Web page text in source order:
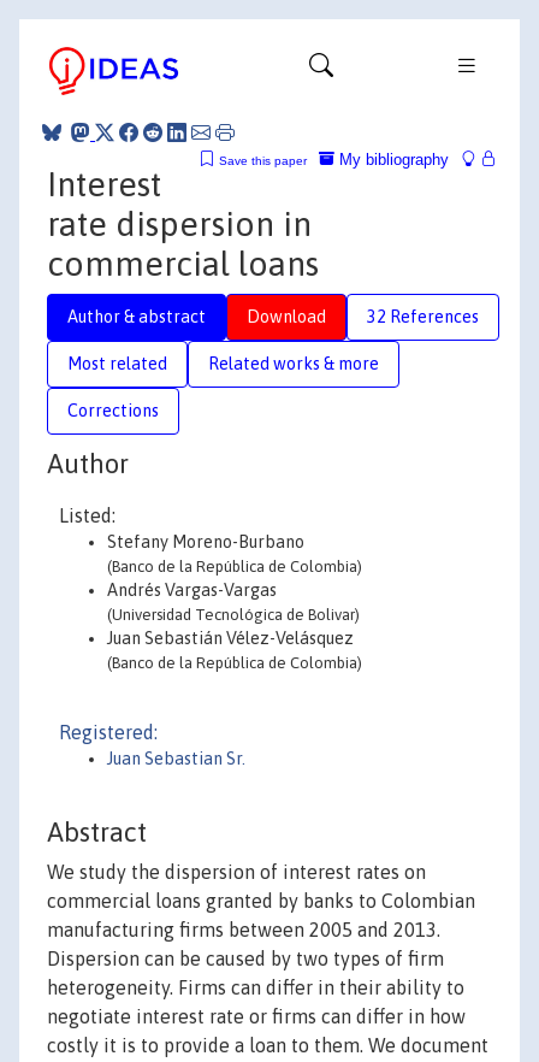
My bibliography
Save this paper
Interest
rate dispersion in
commercial loans
Author & abstract Download 32 References
Most related Related works & more
Corrections
Author
Listed:
Stefany Moreno-Burbano
(Banco de la República de Colombia)
Andrés Vargas-Vargas
(Universidad Tecnológica de Bolivar)
Juan Sebastián Vélez-Velásquez
(Banco de la República de Colombia)
Registered:
Juan Sebastian Sr.
Abstract
We study the dispersion of interest rates on
commercial loans granted by banks to Colombian
manufacturing firms between 2005 and 2013.
Dispersion can be caused by two types of firm
heterogeneity. Firms can differ in their ability to
negotiate interest rate or firms can differ in how
costly it is to provide a loan to them. We document